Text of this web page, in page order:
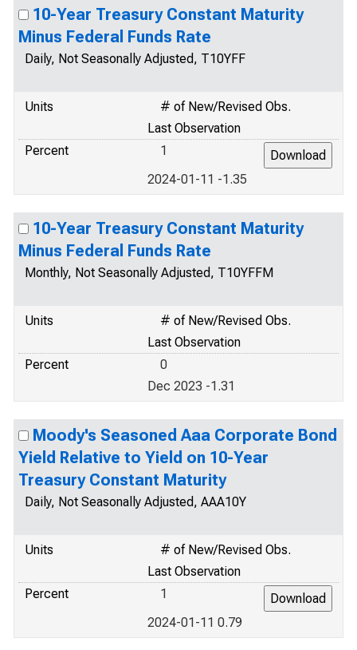
10-Year Treasury Constant Maturity
Minus Federal Funds Rate
Daily, Not Seasonally Adjusted, T10YFF
Units
# of New/Revised Obs.
Last Observation
Percent
1
2024-01-11 -1.35
10-Year Treasury Constant Maturity
Minus Federal Funds Rate
Monthly, Not Seasonally Adjusted, T10YFFM
Units
# of New/Revised Obs.
Last Observation
Percent
0
Dec 2023 -1.31
Moody's Seasoned Aaa Corporate Bond
Yield Relative to Yield on 10-Year
Treasury Constant Maturity
Daily, Not Seasonally Adjusted, AAA10Y
Units
# of New/Revised Obs.
Last Observation
Percent
1
2024-01-11 0.79